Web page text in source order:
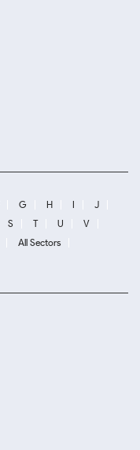
G H I
J
S T U
V
All Sectors